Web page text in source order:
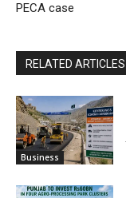
PECA case
RELATED ARTICLES
Business